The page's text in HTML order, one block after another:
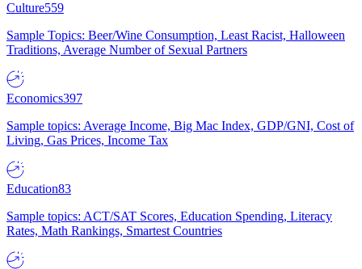
Culture559
Sample Topics: Beer/Wine Consumption, Least Racist, Halloween
Traditions, Average Number of Sexual Partners
Economics397
Sample topics: Average Income, Big Mac Index, GDP/GNI, Cost of
Living, Gas Prices, Income Tax
Education83
Sample topics: ACT/SAT Scores, Education Spending, Literacy
Rates, Math Rankings, Smartest Countries